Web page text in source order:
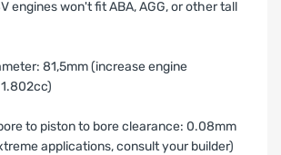
engineswon't fit ABA, AGG, or other tall
81,5mm (increase engine
to piston to bore clearance: 0.08mm
applications, consult your builder)